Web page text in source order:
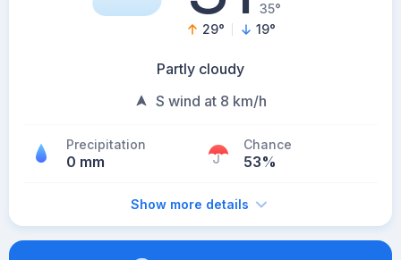
35°
29° 19°
Partly cloudy
S wind at 8 km/h
Precipitation
0 mm
Chance
53%
Show more details